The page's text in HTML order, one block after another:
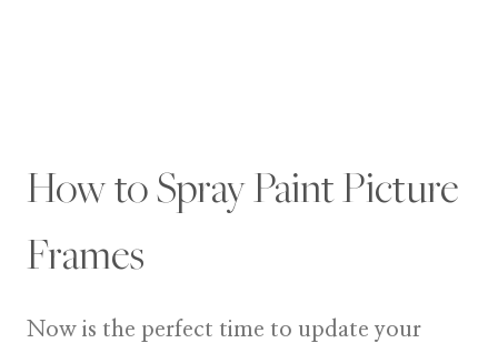
How to Spray Paint Picture
Frames
Now is the perfect time to update your